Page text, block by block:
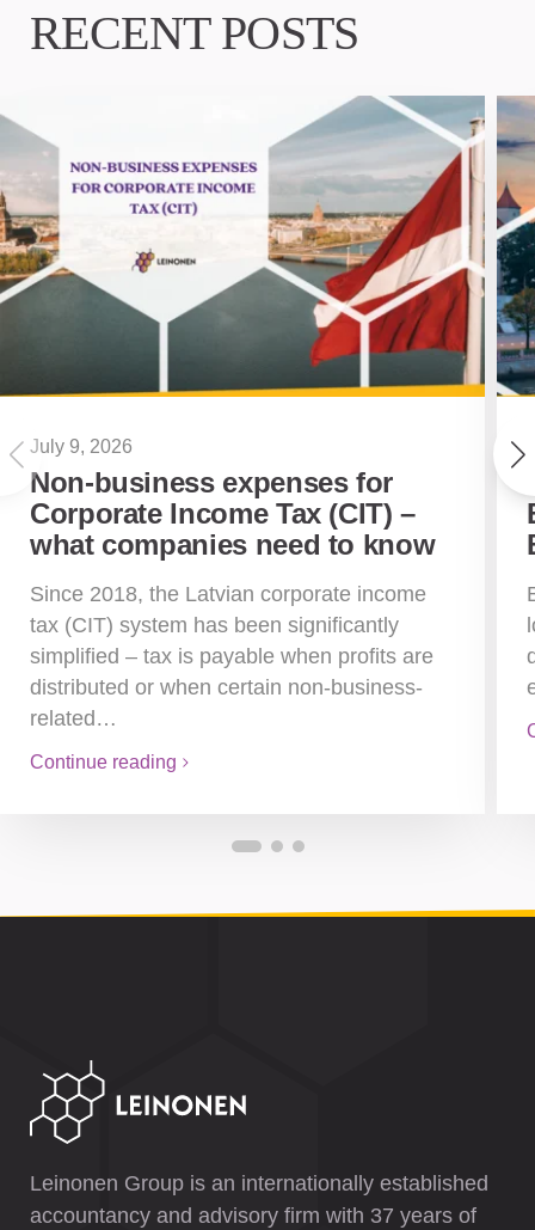
RECENT POSTS
July 9, 2026
Non-business expenses for
Corporate Income Tax (CIT) –
what companies need to know
Since 2018, the Latvian corporate income
tax (CIT) system has been significantly
simplified – tax is payable when profits are
distributed or when certain non-business-
related…
Continue reading
Leinonen Group is an internationally established
accountancy and advisory firm with 37 years of